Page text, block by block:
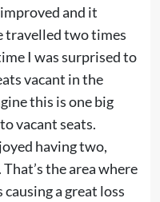
and it
travelled two times
I was surprised to
vacant in the
this is one big
vacant seats.
having two,
the area where
a great loss